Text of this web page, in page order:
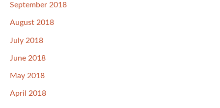
September 2018
August 2018
July 2018
June 2018
May 2018
April 2018